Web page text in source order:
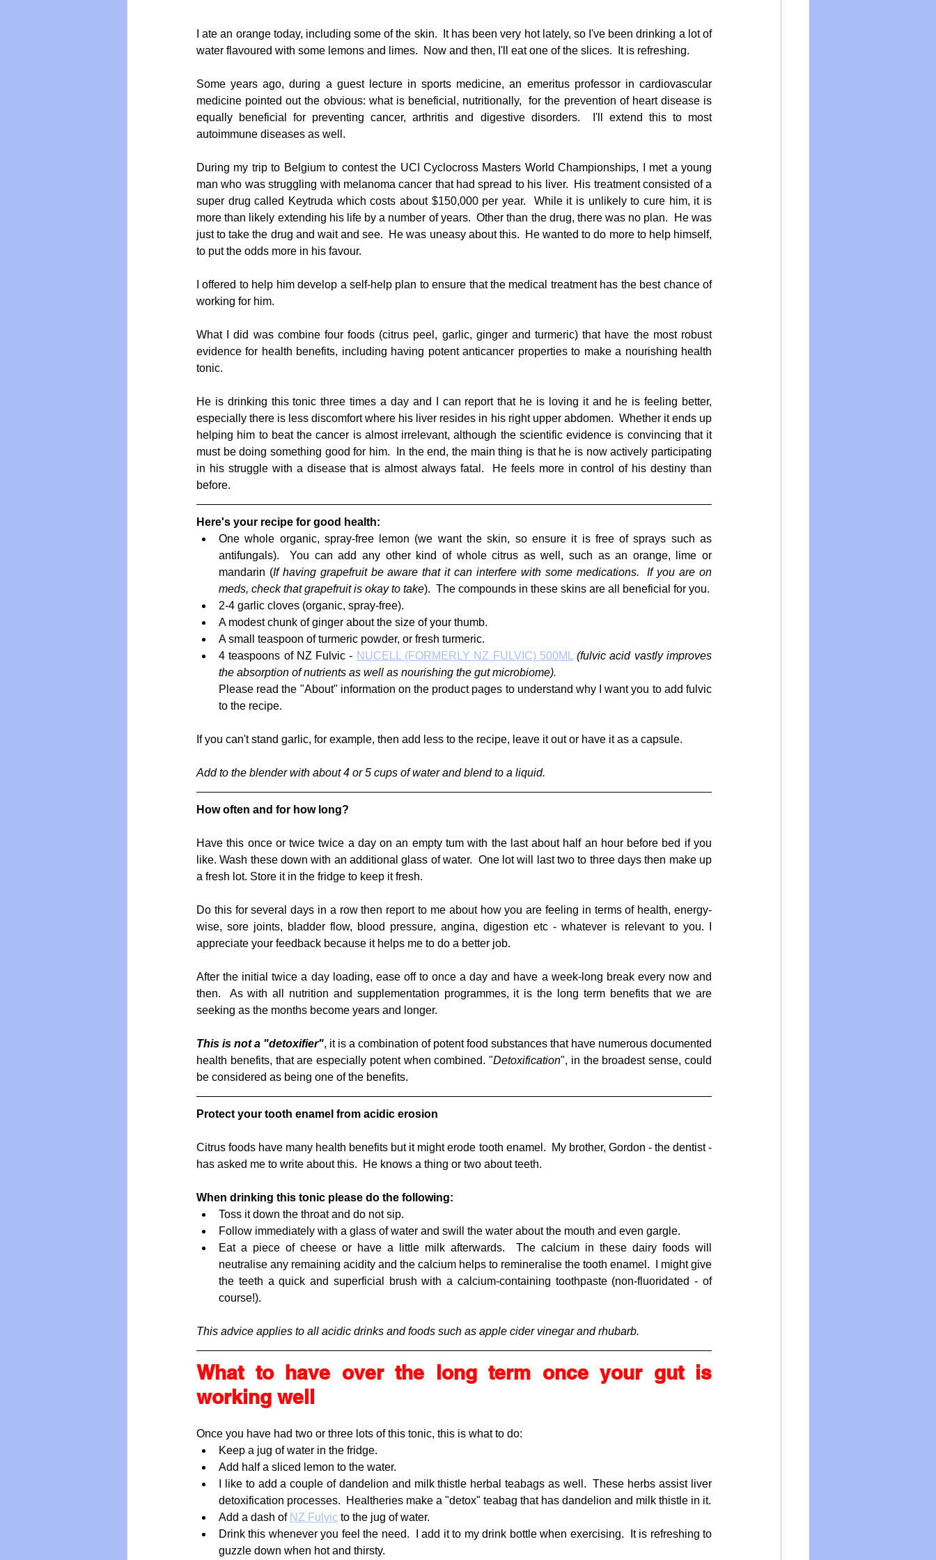
I ate an orange today, including some of the skin.  It has been very hot lately, so I've been drinking a lot of
water flavoured with some lemons and limes.  Now and then, I'll eat one of the slices.  It is refreshing.
Some years ago, during a guest lecture in sports medicine, an emeritus professor in cardiovascular
medicine pointed out the obvious: what is beneficial, nutritionally,  for the prevention of heart disease is
equally beneficial for preventing cancer, arthritis and digestive disorders.  I'll extend this to most
autoimmune diseases as well.
During my trip to Belgium to contest the UCI Cyclocross Masters World Championships, I met a young
man who was struggling with melanoma cancer that had spread to his liver.  His treatment consisted of a
super drug called Keytruda which costs about $150,000 per year.  While it is unlikely to cure him, it is
more than likely extending his life by a number of years.  Other than the drug, there was no plan.  He was
just to take the drug and wait and see.  He was uneasy about this.  He wanted to do more to help himself,
to put the odds more in his favour.
I offered to help him develop a self-help plan to ensure that the medical treatment has the best chance of
working for him.
What I did was combine four foods (citrus peel, garlic, ginger and turmeric) that have the most robust
evidence for health benefits, including having potent anticancer properties to make a nourishing health
tonic.
He is drinking this tonic three times a day and I can report that he is loving it and he is feeling better,
especially there is less discomfort where his liver resides in his right upper abdomen.  Whether it ends up
helping him to beat the cancer is almost irrelevant, although the scientific evidence is convincing that it
must be doing something good for him.  In the end, the main thing is that he is now actively participating
in his struggle with a disease that is almost always fatal.  He feels more in control of his destiny than
before.
Here's your recipe for good health:
One whole organic, spray-free lemon (we want the skin, so ensure it is free of sprays such as
antifungals).  You can add any other kind of whole citrus as well, such as an orange, lime or
mandarin (If having grapefruit be aware that it can interfere with some medications.  If you are on
meds, check that grapefruit is okay to take
2-4 garlic cloves (organic, spray-free).
A modest chunk of ginger about the size of your thumb.
A small teaspoon of turmeric powder, or fresh turmeric.
4 teaspoons of NZ Fulvic - NUCELL (FORMERLY NZ FULVIC) 500ML
(fulvic acid vastly improves
the absorption of nutrients as well as nourishing the gut microbiome).
Please read the "About" information on the product pages to understand why I want you to add fulvic
to the recipe.
If you can't stand garlic, for example, then add less to the recipe, leave it out or have it as a capsule.
Add to the blender with about 4 or 5 cups of water and blend to a liquid.
How often and for how long?
Have this once or twice twice a day on an empty tum with the last about half an hour before bed if you
like. Wash these down with an additional glass of water.  One lot will last two to three days then make up
a fresh lot. Store it in the fridge to keep it fresh.
Do this for several days in a row then report to me about how you are feeling in terms of health, energy-
wise, sore joints, bladder flow, blood pressure, angina, digestion etc - whatever is relevant to you. I
appreciate your feedback because it helps me to do a better job.
After the initial twice a day loading, ease off to once a day and have a week-long break every now and
then.  As with all nutrition and supplementation programmes, it is the long term benefits that we are
seeking as the months become years and longer.
This is not a "detoxifier", it is a combination of potent food substances that have numerous documented
health benefits, that are especially potent when combined. "Detoxification", in the broadest sense, could
be considered as being one of the benefits.
Protect your tooth enamel from acidic erosion
Citrus foods have many health benefits but it might erode tooth enamel.  My brother, Gordon - the dentist -
has asked me to write about this.  He knows a thing or two about teeth.
When drinking this tonic please do the following:
Toss it down the throat and do not sip.
Follow immediately with a glass of water and swill the water about the mouth and even gargle.
Eat a piece of cheese or have a little milk afterwards.  The calcium in these dairy foods will
neutralise any remaining acidity and the calcium helps to remineralise the tooth enamel.  I might give
the teeth a quick and superficial brush with a calcium-containing toothpaste (non-fluoridated - of
course!).
This advice applies to all acidic drinks and foods such as apple cider vinegar and rhubarb.
What to have over the long term once your gut is
working well
Once you have had two or three lots of this tonic, this is what to do:
Keep a jug of water in the fridge.
Add half a sliced lemon to the water.
I like to add a couple of dandelion and milk thistle herbal teabags as well.  These herbs assist liver
detoxification processes.  Healtheries make a "detox" teabag that has dandelion and milk thistle in it.
Add a dash of NZ Fulvic to the jug of water.
Drink this whenever you feel the need.  I add it to my drink bottle when exercising.  It is refreshing to
guzzle down when hot and thirsty.